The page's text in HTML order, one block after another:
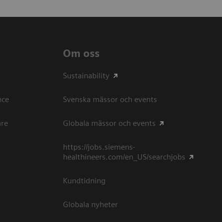
Om oss
Sustainability
Svenska mässor och events
Globala mässor och events
https://jobs.siemens-
healthineers.com/en_US/searchjobs
Kundtidning
Globala nyheter